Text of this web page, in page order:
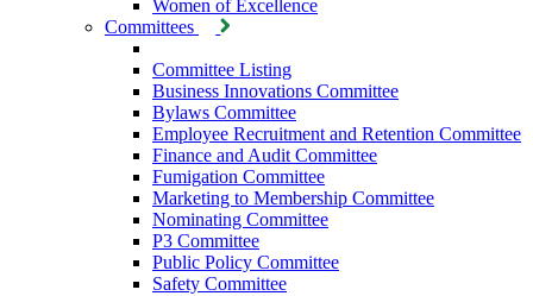
Women of Excellence
Committees
Committee Listing
Business Innovations Committee
Bylaws Committee
Employee Recruitment and Retention Committee
Finance and Audit Committee
Fumigation Committee
Marketing to Membership Committee
Nominating Committee
P3 Committee
Public Policy Committee
Safety Committee